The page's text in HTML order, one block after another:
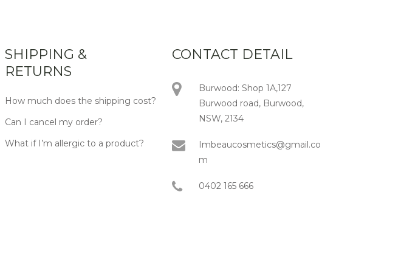
SHIPPING &
RETURNS
How much does the shipping cost?
Can I cancel my order?
What if I’m allergic to a product?
CONTACT DETAIL
Burwood: Shop 1A,127
Burwood road, Burwood,
NSW, 2134
Imbeaucosmetics@gmail.co
m
0402 165 666